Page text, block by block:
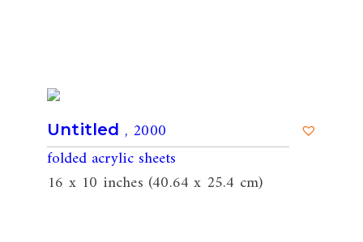
Untitled , 2000
folded acrylic sheets
16 x 10 inches (40.64 x 25.4 cm)